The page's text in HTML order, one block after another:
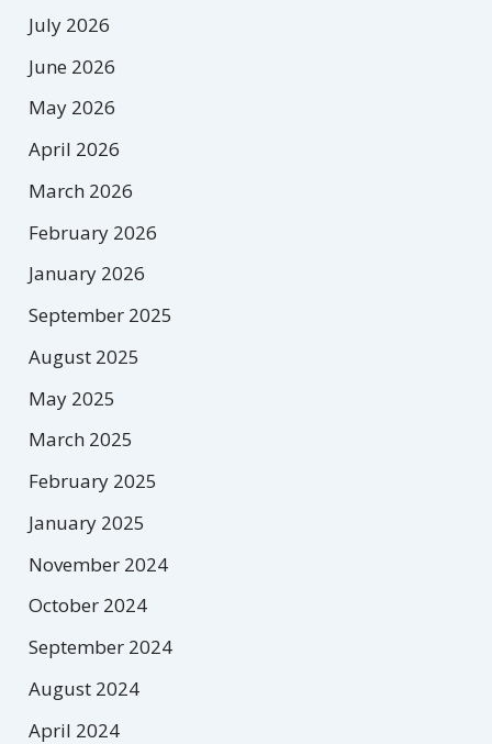
July 2026
June 2026
May 2026
April 2026
March 2026
February 2026
January 2026
September 2025
August 2025
May 2025
March 2025
February 2025
January 2025
November 2024
October 2024
September 2024
August 2024
April 2024